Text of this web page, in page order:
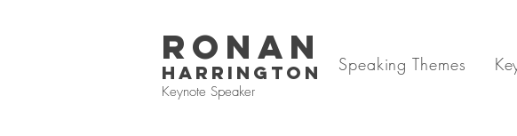
RONAN
HARRINGTON
Keynote Speaker
Speaking Themes